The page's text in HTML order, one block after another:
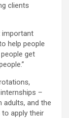
clients
important
help people
get
–
adults, and the
apply their